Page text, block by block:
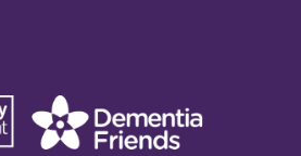
Dementia
friends